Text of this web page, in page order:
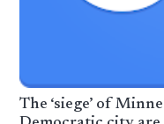
The ‘siege’ of